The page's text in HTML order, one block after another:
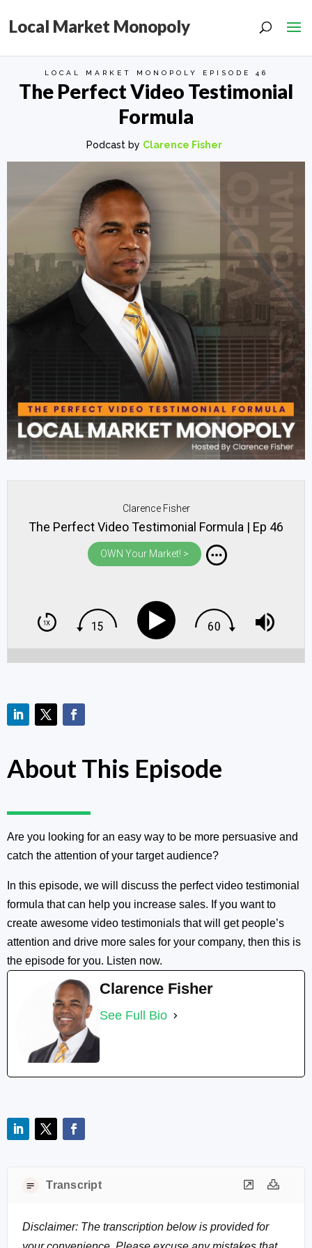
Local Market Monopoly
LOCAL MARKET MONOPOLY EPISODE 46
The Perfect Video Testimonial
Formula
Podcast by Clarence Fisher
Clarence Fisher
The Perfect Video Testimonial Formula | Ep 46
OWN Your Market! >
About This Episode
Are you looking for an easy way to be more persuasive and
catch the attention of your target audience?
In this episode, we will discuss the perfect video testimonial
formula that can help you increase sales. If you want to
create awesome video testimonials that will get people’s
attention and drive more sales for your company, then this is
the episode for you. Listen now.
Clarence Fisher
See Full Bio
Transcript
Disclaimer: The transcription below is provided for